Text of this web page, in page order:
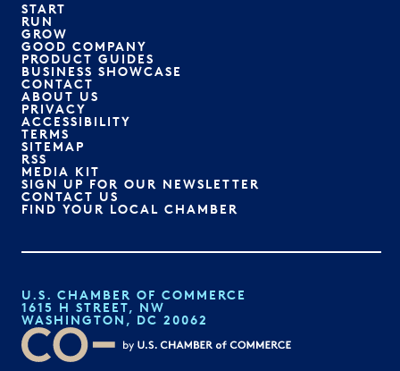
START
RUN
GROW
GOOD COMPANY
PRODUCT GUIDES
BUSINESS SHOWCASE
CONTACT
ABOUT US
PRIVACY
ACCESSIBILITY
TERMS
SITEMAP
RSS
MEDIA KIT
SIGN UP FOR OUR NEWSLETTER
CONTACT US
FIND YOUR LOCAL CHAMBER
U.S. CHAMBER OF COMMERCE
1615 H STREET, NW
WASHINGTON, DC 20062